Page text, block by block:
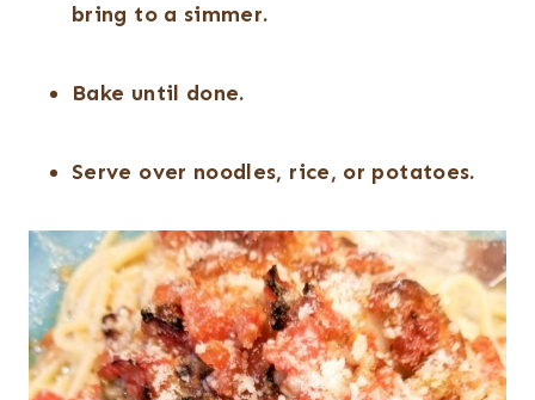
bring to a simmer.
Bake until done.
Serve over noodles, rice, or potatoes.